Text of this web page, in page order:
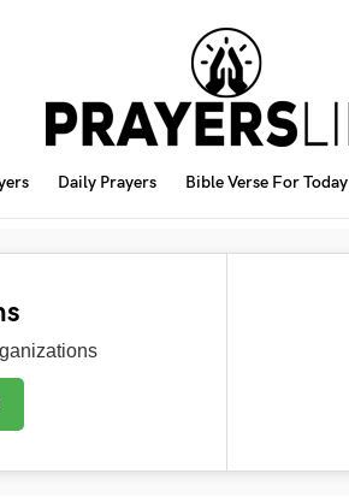
Daily Prayers Bible Verse For Today